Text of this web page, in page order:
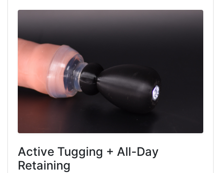
Active Tugging + All-Day
Retaining